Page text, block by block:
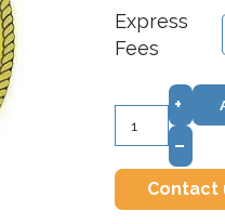
Express
Fees
+
–
Contact